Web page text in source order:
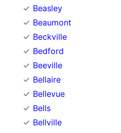
Beasley
Beaumont
Beckville
Bedford
Beeville
Bellaire
Bellevue
Bells
Bellville